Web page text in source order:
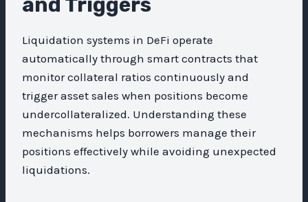
Liquidation systems in DeFi operate
automatically through smart contracts that
monitor collateral ratios continuously and
trigger asset sales when positions become
undercollateralized. Understanding these
mechanisms helps borrowers manage their
positions effectively while avoiding unexpected
liquidations.